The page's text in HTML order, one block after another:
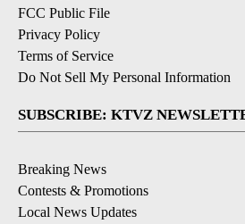
FCC Public File
Privacy Policy
Terms of Service
Do Not Sell My Personal Information
SUBSCRIBE: KTVZ
Breaking News
Contests & Promotions
Local News Updates